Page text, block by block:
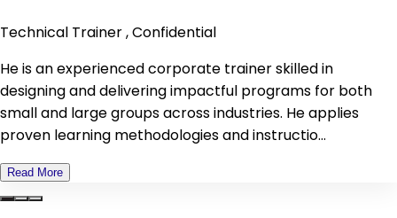
Technical Trainer , Confidential
He is an experienced corporate trainer skilled in
designing and delivering impactful programs for both
small and large groups across industries. He applies
proven learning methodologies and instructio...
Read More